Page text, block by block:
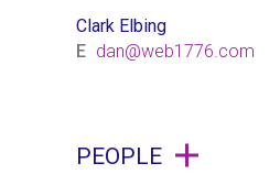
Clark Elbing
E dan@web1776.com
PEOPLE